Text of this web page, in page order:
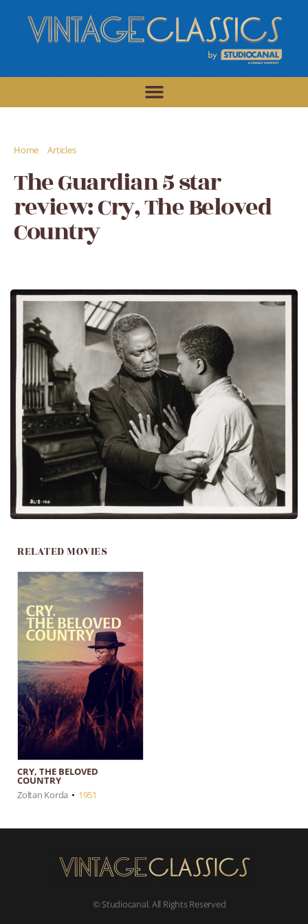
Home Articles
The Guardian 5 star
review: Cry, The Beloved
Country
RELATED MOVIES
CRY, THE BELOVED
COUNTRY
Zoltan Korda • 1951
© Studiocanal. All Rights Reserved